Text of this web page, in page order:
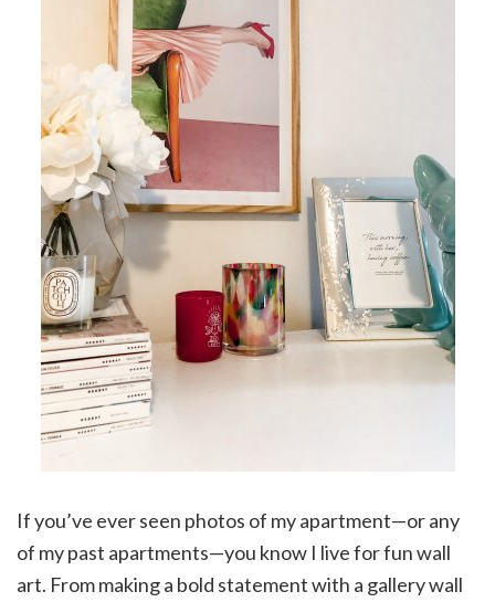
If you’ve ever seen photos of my apartment—or any
of my past apartments—you know I live for fun wall
art. From making a bold statement with a gallery wall